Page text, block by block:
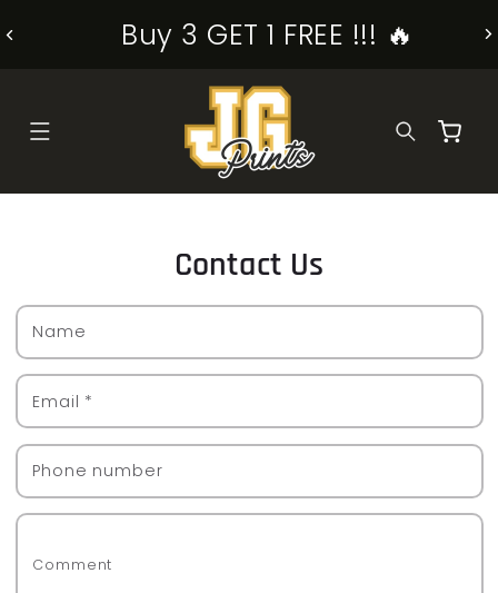
CONTENT
Buy 3 GET 1 FREE !!! 🔥
Cart
Contact Us
Name
Email *
Phone number
Comment